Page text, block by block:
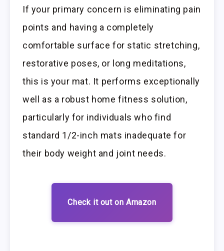
If your primary concern is eliminating pain
points and having a completely
comfortable surface for static stretching,
restorative poses, or long meditations,
this is your mat. It performs exceptionally
well as a robust home fitness solution,
particularly for individuals who find
standard 1/2-inch mats inadequate for
their body weight and joint needs.
Check it out on Amazon